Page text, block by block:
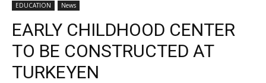
EDUCATION News
EARLY CHILDHOOD CENTER
TO BE CONSTRUCTED AT
TURKEYEN